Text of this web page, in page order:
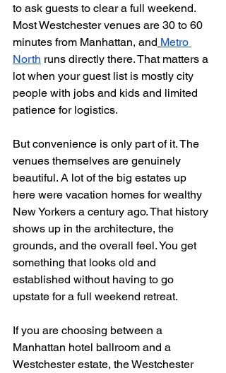
to ask guests to clear a full weekend.
Most Westchester venues are 30 to 60
minutes from Manhattan, and Metro
North runs directly there. That matters a
lot when your guest list is mostly city
people with jobs and kids and limited
patience for logistics.
But convenience is only part of it. The
venues themselves are genuinely
beautiful. A lot of the big estates up
here were vacation homes for wealthy
New Yorkers a century ago. That history
shows up in the architecture, the
grounds, and the overall feel. You get
something that looks old and
established without having to go
upstate for a full weekend retreat.
If you are choosing between a
Manhattan hotel ballroom and a
Westchester estate, the Westchester